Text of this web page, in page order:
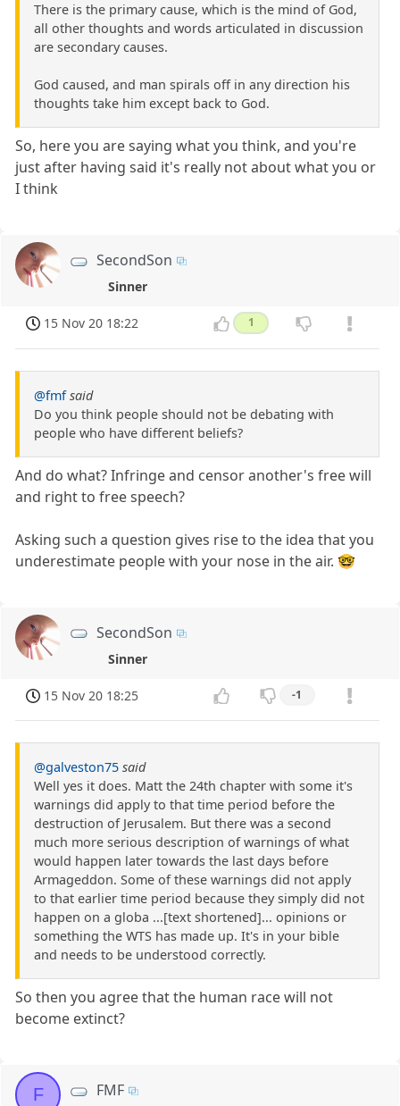
There is the primary cause, which is the mind of God,
all other thoughts and words articulated in discussion
are secondary causes.
God caused, and man spirals off in any direction his
thoughts take him except back to God.
So, here you are saying what you think, and you're
just after having said it's really not about what you or
I think
SecondSon
Sinner
15 Nov 20 18:22 1
@fmf said
Do you think people should not be debating with
people who have different beliefs?
And do what? Infringe and censor another's free will
and right to free speech?
Asking such a question gives rise to the idea that you
underestimate people with your nose in the air. 🤓
SecondSon
Sinner
15 Nov 20 18:25 -1
@galveston75 said
Well yes it does. Matt the 24th chapter with some it's
warnings did apply to that time period before the
destruction of Jerusalem. But there was a second
much more serious description of warnings of what
would happen later towards the last days before
Armageddon. Some of these warnings did not apply
to that earlier time period because they simply did not
happen on a globa ...[text shortened]... opinions or
something the WTS has made up. It's in your bible
and needs to be understood correctly.
So then you agree that the human race will not
become extinct?
F FMF